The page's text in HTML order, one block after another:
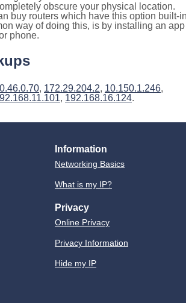
obscure your physical location.
buy routers which have this option built-
way of doing this, is by installing an app
phone.
, 172.29.204.2, 10.150.1.246,
, 192.168.16.124.
Information
Networking Basics
What is my IP?
Privacy
Online Privacy
Privacy Information
Hide my IP